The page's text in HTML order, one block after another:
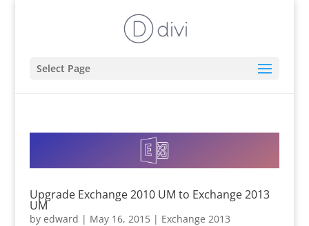
Select Page
Upgrade Exchange 2010 UM to Exchange 2013
UM
by edward | May 16, 2015| Exchange 2013